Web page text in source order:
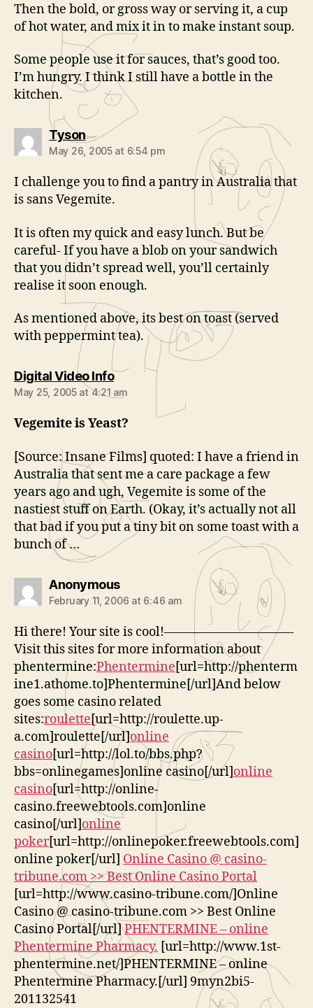
Then the bold, or gross way or serving it, a cup
of hot water, and mix it in to make instant soup.
Some people use it for sauces, that’s good too.
I’m hungry. I think I still have a bottle in the
kitchen.
Tysonsays:
May 26, 2005 at 6:54 pm
I challenge you to find a pantry in Australia that
is sans Vegemite.
It is often my quick and easy lunch. But be
careful- If you have a blob on your sandwich
that you didn’t spread well, you’ll certainly
realise it soon enough.
As mentioned above, its best on toast (served
with peppermint tea).
Digital Video Infosays:
May 25, 2005 at 4:21 am
Vegemite is Yeast?
[Source: Insane Films] quoted: I have a friend in
Australia that sent me a care package a few
years ago and ugh, Vegemite is some of the
nastiest stuff on Earth. (Okay, it’s actually not all
that bad if you put a tiny bit on some toast with a
bunch of …
Anonymoussays:
February 11, 2006 at 6:46 am
Hi there! Your site is cool!——————————-
Visit this sites for more information about
phentermine:Phentermine[url=http://phenterm
ine1.athome.to]Phentermine[/url]And below
goes some casino related
sites:roulette[url=http://roulette.up-
a.com]roulette[/url]online
casino[url=http://lol.to/bbs.php?
bbs=onlinegames]online casino[/url]online
casino[url=http://online-
casino.freewebtools.com]online
casino[/url]online
poker[url=http://onlinepoker.freewebtools.com]
online poker[/url] Online Casino @ casino-
tribune.com >> Best Online Casino Portal
[url=http://www.casino-tribune.com/]Online
Casino @ casino-tribune.com >> Best Online
Casino Portal[/url]PHENTERMINE – online
Phentermine Pharmacy. [url=http://www.1st-
phentermine.net/]PHENTERMINE – online
Phentermine Pharmacy.[/url] 9myn2bi5-
201132541